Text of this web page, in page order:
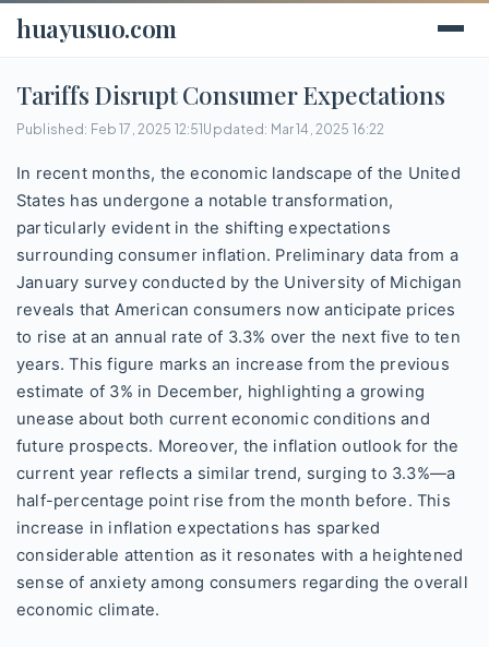
huayusuo.com
Tariffs Disrupt Consumer Expectations
Published: Feb 17, 2025 12:51Updated: Mar 14, 2025 16:22
In recent months, the economic landscape of the United
States has undergone a notable transformation,
particularly evident in the shifting expectations
surrounding consumer inflation. Preliminary data from a
January survey conducted by the University of Michigan
reveals that American consumers now anticipate prices
to rise at an annual rate of 3.3% over the next five to ten
years. This figure marks an increase from the previous
estimate of 3% in December, highlighting a growing
unease about both current economic conditions and
future prospects. Moreover, the inflation outlook for the
current year reflects a similar trend, surging to 3.3%—a
half-percentage point rise from the month before. This
increase in inflation expectations has sparked
considerable attention as it resonates with a heightened
sense of anxiety among consumers regarding the overall
economic climate.